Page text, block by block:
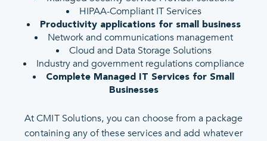
HIPAA-Compliant IT Services
Productivity applications for small business
Network and communications management
Cloud and Data Storage Solutions
Industry and government regulations compliance
Complete Managed IT Services for Small
Businesses
At CMIT Solutions, you can choose from a package
containing any of these services and add whatever